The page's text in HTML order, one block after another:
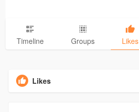
Timeline Groups Likes
Likes